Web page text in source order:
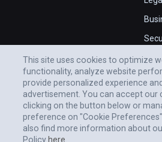
This site uses cookies to optimize
functionality, analyze website
provide personalized experience and
advertisement. You can accept our
clicking on the button below or
preference on "Cookie
also find more information about
Policy here.